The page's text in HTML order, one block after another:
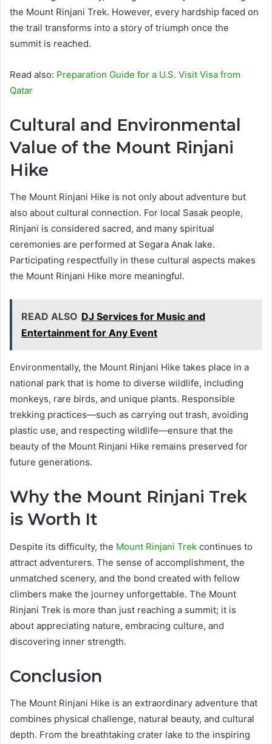
the Mount Rinjani Trek. However, every hardship faced on
the trail transforms into a story of triumph once the
summit is reached.
Read also: Preparation Guide for a U.S. Visit Visa from
Qatar
Cultural and Environmental
Value of the Mount Rinjani
Hike
The Mount Rinjani Hike is not only about adventure but
also about cultural connection. For local Sasak people,
Rinjani is considered sacred, and many spiritual
ceremonies are performed at Segara Anak lake.
Participating respectfully in these cultural aspects makes
the Mount Rinjani Hike more meaningful.
READ ALSO DJ Services for Music and
Entertainment for Any Event
Environmentally, the Mount Rinjani Hike takes place in a
national park that is home to diverse wildlife, including
monkeys, rare birds, and unique plants. Responsible
trekking practices—such as carrying out trash, avoiding
plastic use, and respecting wildlife—ensure that the
beauty of the Mount Rinjani Hike remains preserved for
future generations.
Why the Mount Rinjani Trek
is Worth It
Despite its difficulty, the Mount Rinjani Trek continues to
attract adventurers. The sense of accomplishment, the
unmatched scenery, and the bond created with fellow
climbers make the journey unforgettable. The Mount
Rinjani Trek is more than just reaching a summit; it is
about appreciating nature, embracing culture, and
discovering inner strength.
Conclusion
The Mount Rinjani Hike is an extraordinary adventure that
combines physical challenge, natural beauty, and cultural
depth. From the breathtaking crater lake to the inspiring